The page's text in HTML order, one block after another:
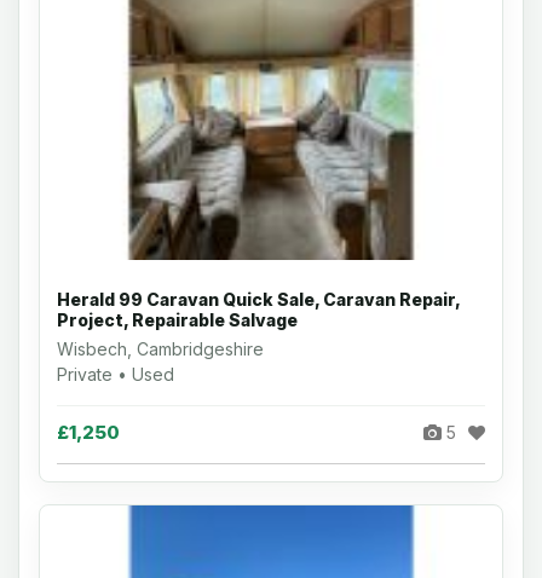
Herald 99 Caravan Quick Sale, Caravan Repair,
Project, Repairable Salvage
Wisbech, Cambridgeshire
Private • Used
£1,250 5